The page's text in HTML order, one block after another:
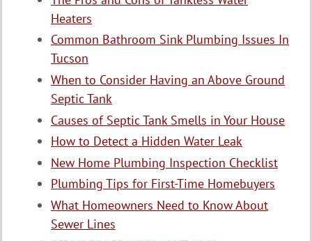
Heaters
Common Bathroom Sink Plumbing Issues In
Tucson
When to Consider Having an Above Ground
Septic Tank
Causes of Septic Tank Smells in Your House
How to Detect a Hidden Water Leak
New Home Plumbing Inspection Checklist
Plumbing Tips for First-Time Homebuyers
What Homeowners Need to Know About
Sewer Lines